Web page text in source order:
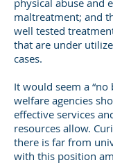
physical abuse and
maltreatment; and
well tested
that are under
cases.
It would seem a
welfare agencies
effective services
resources allow.
there is far from
with this position